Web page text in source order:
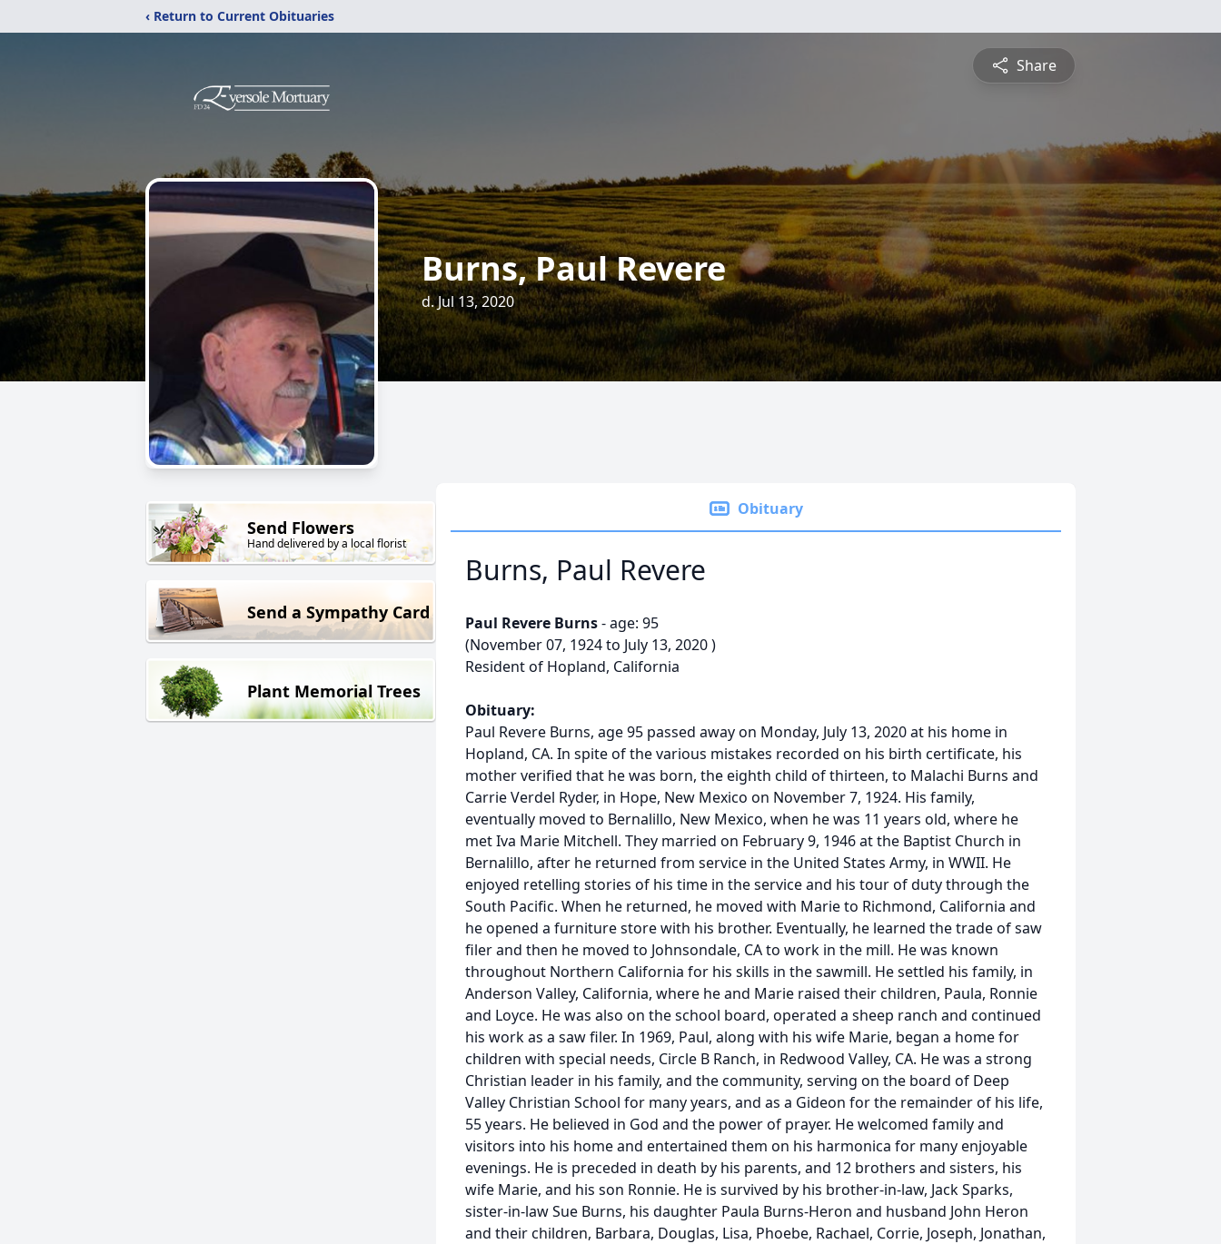
‹ Return to Current Obituaries
Share
Burns, Paul Revere
d. Jul 13, 2020
Send Flowers
Hand delivered by a local florist
Send a Sympathy Card
Plant Memorial Trees
Obituary
Burns, Paul Revere
Paul Revere Burns- age: 95
(November 07, 1924 to July 13, 2020 )
Resident of Hopland, California
Obituary:
Paul Revere Burns, age 95 passed away on Monday, July 13, 2020 at his home in
Hopland, CA. In spite of the various mistakes recorded on his birth certificate, his
mother verified that he was born, the eighth child of thirteen, to Malachi Burns and
Carrie Verdel Ryder, in Hope, New Mexico on November 7, 1924. His family,
eventually moved to Bernalillo, New Mexico, when he was 11 years old, where he
met Iva Marie Mitchell. They married on February 9, 1946 at the Baptist Church in
Bernalillo, after he returned from service in the United States Army, in WWII. He
enjoyed retelling stories of his time in the service and his tour of duty through the
South Pacific. When he returned, he moved with Marie to Richmond, California and
he opened a furniture store with his brother. Eventually, he learned the trade of saw
filer and then he moved to Johnsondale, CA to work in the mill. He was known
throughout Northern California for his skills in the sawmill. He settled his family, in
Anderson Valley, California, where he and Marie raised their children, Paula, Ronnie
and Loyce. He was also on the school board, operated a sheep ranch and continued
his work as a saw filer. In 1969, Paul, along with his wife Marie, began a home for
children with special needs, Circle B Ranch, in Redwood Valley, CA. He was a strong
Christian leader in his family, and the community, serving on the board of Deep
Valley Christian School for many years, and as a Gideon for the remainder of his life,
55 years. He believed in God and the power of prayer. He welcomed family and
visitors into his home and entertained them on his harmonica for many enjoyable
evenings. He is preceded in death by his parents, and 12 brothers and sisters, his
wife Marie, and his son Ronnie. He is survived by his brother-in-law, Jack Sparks,
sister-in-law Sue Burns, his daughter Paula Burns-Heron and husband John Heron
and their children, Barbara, Douglas, Lisa, Phoebe, Rachael, Corrie, Joseph, Jonathan,